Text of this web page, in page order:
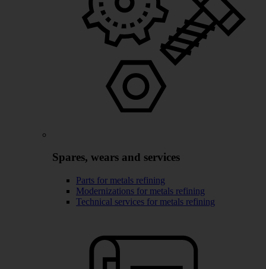
Spares, wears and services
Parts for metals refining
Modernizations for metals refining
Technical services for metals refining